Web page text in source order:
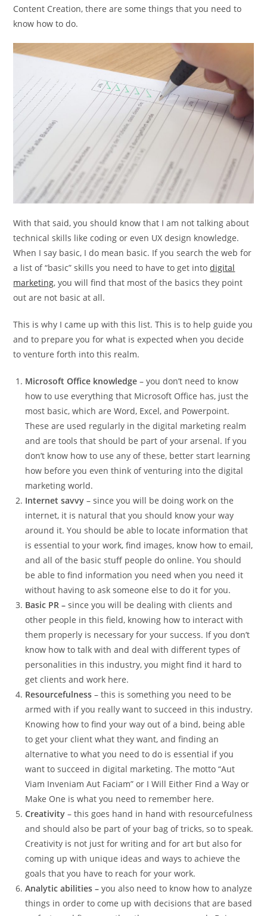
Content Creation, there are some things that you need to
know how to do.
With that said, you should know that I am not talking about
technical skills like coding or even UX design knowledge.
When I say basic, I do mean basic. If you search the web for
a list of “basic” skills you need to have to get intodigital
marketing, you will find that most of the basics they point
out are not basic at all.
This is why I came up with this list. This is to help guide you
and to prepare you for what is expected when you decide
to venture forth into this realm.
Microsoft Office knowledge – you don’t need to know
how to use everything that Microsoft Office has, just the
most basic, which are Word, Excel, and Powerpoint.
These are used regularly in the digital marketing realm
and are tools that should be part of your arsenal. If you
don’t know how to use any of these, better start learning
how before you even think of venturing into the digital
marketing world.
Internet savvy– since you will be doing work on the
internet, it is natural that you should know your way
around it. You should be able to locate information that
is essential to your work, find images, know how to email,
and all of the basic stuff people do online. You should
be able to find information you need when you need it
without having to ask someone else to do it for you.
Basic PR –since you will be dealing with clients and
other people in this field, knowing how to interact with
them properly is necessary for your success. If you don’t
know how to talk with and deal with different types of
personalities in this industry, you might find it hard to
get clients and work here.
Resourcefulness – this is something you need to be
armed with if you really want to succeed in this industry.
Knowing how to find your way out of a bind, being able
to get your client what they want, and finding an
alternative to what you need to do is essential if you
want to succeed in digital marketing. The motto “Aut
Viam Inveniam Aut Faciam” or I Will Either Find a Way or
Make One is what you need to remember here.
Creativity– this goes hand in hand with resourcefulness
and should also be part of your bag of tricks, so to speak.
Creativity is not just for writing and for art but also for
coming up with unique ideas and ways to achieve the
goals that you have to reach for your work.
Analytic abilities –you also need to know how to analyze
things in order to come up with decisions that are based